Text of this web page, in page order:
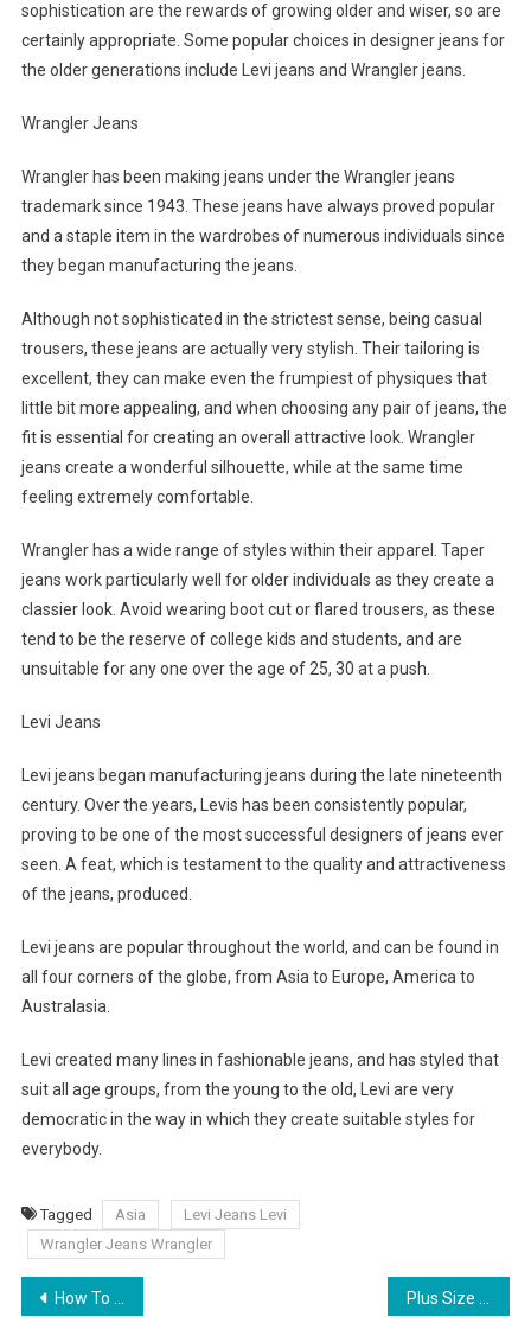
sophistication are the rewards of growing older and wiser, so are
certainly appropriate. Some popular choices in designer jeans for
the older generations include Levi jeans and Wrangler jeans.
Wrangler Jeans
Wrangler has been making jeans under the Wrangler jeans
trademark since 1943. These jeans have always proved popular
and a staple item in the wardrobes of numerous individuals since
they began manufacturing the jeans.
Although not sophisticated in the strictest sense, being casual
trousers, these jeans are actually very stylish. Their tailoring is
excellent, they can make even the frumpiest of physiques that
little bit more appealing, and when choosing any pair of jeans, the
fit is essential for creating an overall attractive look. Wrangler
jeans create a wonderful silhouette, while at the same time
feeling extremely comfortable.
Wrangler has a wide range of styles within their apparel. Taper
jeans work particularly well for older individuals as they create a
classier look. Avoid wearing boot cut or flared trousers, as these
tend to be the reserve of college kids and students, and are
unsuitable for any one over the age of 25, 30 at a push.
Levi Jeans
Levi jeans began manufacturing jeans during the late nineteenth
century. Over the years, Levis has been consistently popular,
proving to be one of the most successful designers of jeans ever
seen. A feat, which is testament to the quality and attractiveness
of the jeans, produced.
Levi jeans are popular throughout the world, and can be found in
all four corners of the globe, from Asia to Europe, America to
Australasia.
Levi created many lines in fashionable jeans, and has styled that
suit all age groups, from the young to the old, Levi are very
democratic in the way in which they create suitable styles for
everybody.
Tagged Asia
Levi Jeans Levi
Wrangler Jeans Wrangler
Post navigation
How To Buy Pearl Earrings Plus Size Clothing- Find Your Best Look